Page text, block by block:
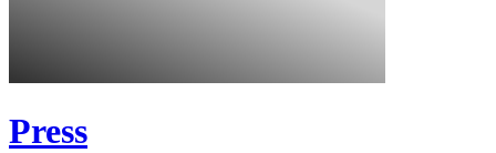
Press